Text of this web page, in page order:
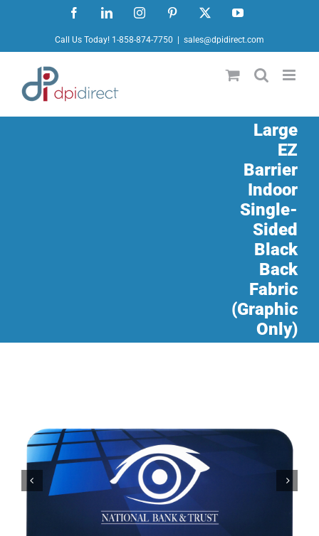
content
FacebookLinkedInInstagramPinterest YouTube
Call Us Today! 1-858-874-7750 sales@dpidirect.com
Large
EZ
Barrier
Indoor
Single-
Sided
Black
Back
Fabric
(Graphic
Only)